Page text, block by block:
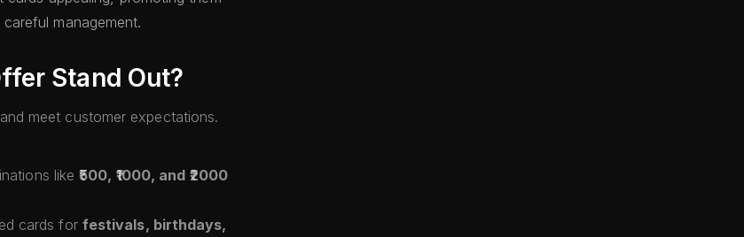
management.
Stand Out?
meet customer expectations.
like₹500, ₹1000, and ₹2000
cards for festivals, birthdays,